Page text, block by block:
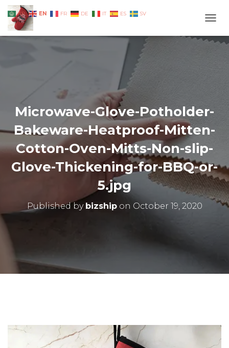
Microwave-Glove-Potholder-
Bakeware-Heatproof-Mitten-
Cotton-Oven-Mitts-Non-slip-
Glove-Thickening-for-BBQ-or-
5.jpg
Published by bizshipon October 19, 2020
AR EN FR DE IT ES SV